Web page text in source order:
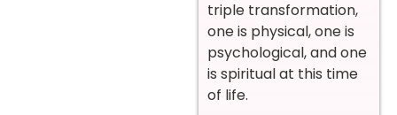
triple transformation,
one is physical, one is
psychological, and one
is spiritual at this time
of life.